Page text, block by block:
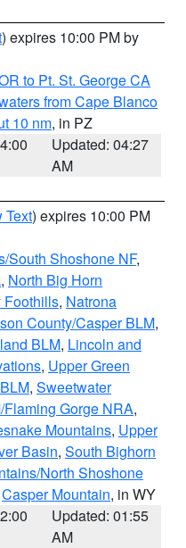
) expires 10:00 PM by
to Pt. St. George CA
from Cape Blanco
10 nm, in PZ
Updated: 04:27
AM
Text) expires 10:00 PM
South Shoshone NF,
, North Big Horn
Foothills, Natrona
County/Casper BLM,
BLM, Lincoln and
, Upper Green
, Sweetwater
Gorge NRA,
Mountains, Upper
Basin, South Bighorn
North Shoshone
Casper Mountain, in WY
Updated: 01:55
AM